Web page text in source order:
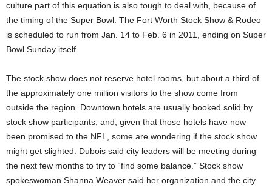
culture part of this equation is also tough to deal with, because of
the timing of the Super Bowl. The Fort Worth Stock Show & Rodeo
is scheduled to run from Jan. 14 to Feb. 6 in 2011, ending on Super
Bowl Sunday itself.
The stock show does not reserve hotel rooms, but about a third of
the approximately one million visitors to the show come from
outside the region. Downtown hotels are usually booked solid by
stock show participants, and, given that those hotels have now
been promised to the NFL, some are wondering if the stock show
might get slighted. Dubois said city leaders will be meeting during
the next few months to try to “find some balance.” Stock show
spokeswoman Shanna Weaver said her organization and the city